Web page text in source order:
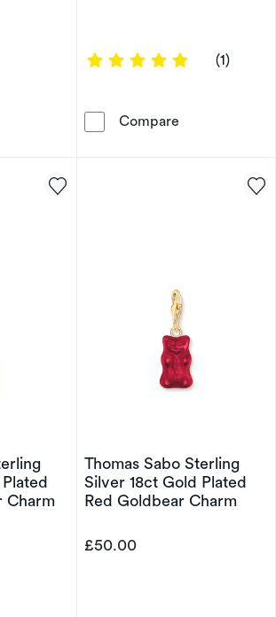
Potter Sterling Silver Platform 9 3/4
5 out of 5
(1)
Compare
Charm
Thomas Sabo Sterling
Silver 18ct Gold Plated
Red Goldbear Charm
£50.00